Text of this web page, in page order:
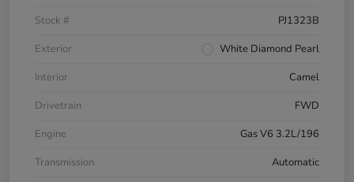
Stock #
PJ1323B
Exterior
White Diamond Pearl
Interior
Camel
Drivetrain
FWD
Engine
Gas V6 3.2L/196
Transmission
Automatic